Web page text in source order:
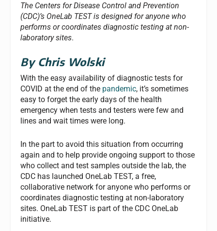
The Centers for Disease Control and Prevention
(CDC)’s OneLab TEST is designed for anyone who
performs or coordinates diagnostic testing at non-
laboratory sites.
By Chris Wolski
With the easy availability of diagnostic tests for
COVID at the end of the pandemic, it’s sometimes
easy to forget the early days of the health
emergency when tests and testers were few and
lines and wait times were long.
In the part to avoid this situation from occurring
again and to help provide ongoing support to those
who collect and test samples outside the lab, the
CDC has launched OneLab TEST, a free,
collaborative network for anyone who performs or
coordinates diagnostic testing at non-laboratory
sites. OneLab TEST is part of the CDC OneLab
initiative.